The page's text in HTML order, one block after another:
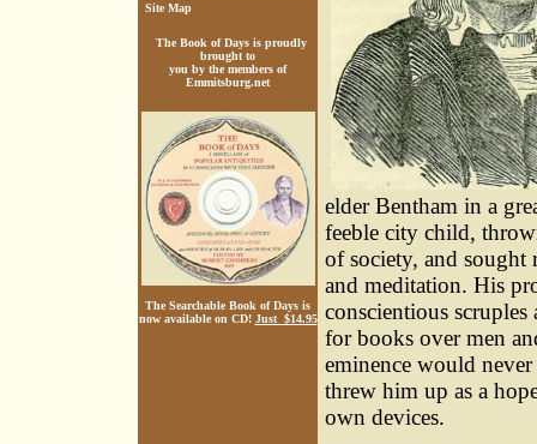
Site Map
The Book of Days is proudly
brought to
you by the members of
Emmitsburg.net
The Searchable Book of Days is
now available on CD! Just $14.95
elder Bentham in a
feeble city child,
of society, and
and meditation. His
conscientious
for books over men
eminence would
threw him up as a
own devices.